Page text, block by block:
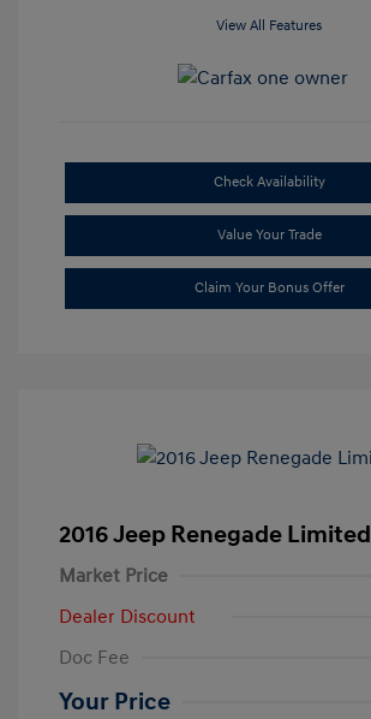
View All Features
Check Availability
Value Your Trade
Claim Your Bonus Offer
2016 Jeep Renegade Limited
Market Price
Dealer Discount
Doc Fee
Your Price